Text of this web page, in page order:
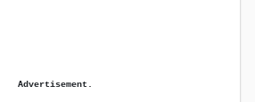
Advertisement.